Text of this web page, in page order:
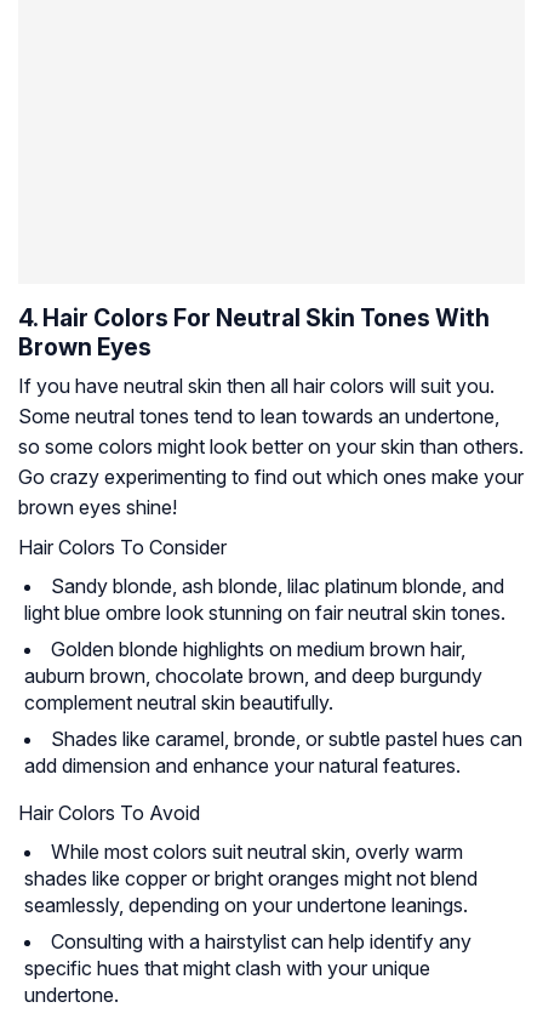
4. Hair Colors For Neutral Skin Tones With
Brown Eyes
If you have neutral skin then all hair colors will suit you.
Some neutral tones tend to lean towards an undertone,
so some colors might look better on your skin than others.
Go crazy experimenting to find out which ones make your
brown eyes shine!
Hair Colors To Consider
Sandy blonde, ash blonde, lilac platinum blonde, and
light blue ombre look stunning on fair neutral skin tones.
Golden blonde highlights on medium brown hair,
auburn brown, chocolate brown, and deep burgundy
complement neutral skin beautifully.
Shades like caramel, bronde, or subtle pastel hues can
add dimension and enhance your natural features.
Hair Colors To Avoid
While most colors suit neutral skin, overly warm
shades like copper or bright oranges might not blend
seamlessly, depending on your undertone leanings.
Consulting with a hairstylist can help identify any
specific hues that might clash with your unique
undertone.